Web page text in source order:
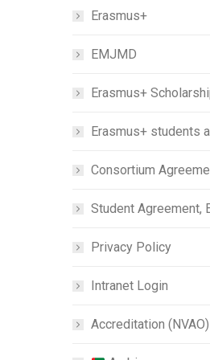
Erasmus+
EMJMD
Erasmus+
Erasmus+ students
Consortium
Student Agreement,
Privacy Policy
Intranet Login
Accreditation (NVAO)